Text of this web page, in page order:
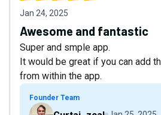
Jan 24, 2025
Awesome and fantastic
Super and smple app.
It would be great if you can add
from within the app.
Founder Team